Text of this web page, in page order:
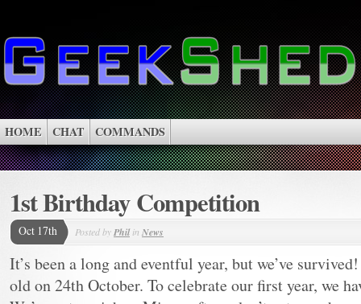
HOME CHAT COMMANDS
1st Birthday Competition
Oct 17th Posted byPhilin News
It’s been a long and eventful year, but we’ve
old on 24th October. To celebrate our first year, we